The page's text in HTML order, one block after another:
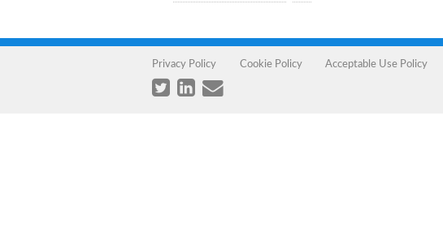
Privacy Policy Cookie Policy Acceptable Use Policy